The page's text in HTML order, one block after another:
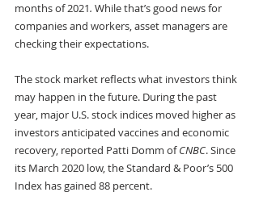
months of 2021. While that’s good news for
companies and workers, asset managers are
checking their expectations.
The stock market reflects what investors think
may happen in the future. During the past
year, major U.S. stock indices moved higher as
investors anticipated vaccines and economic
recovery, reported Patti Domm of CNBC. Since
its March 2020 low, the Standard & Poor’s 500
Index has gained 88 percent.